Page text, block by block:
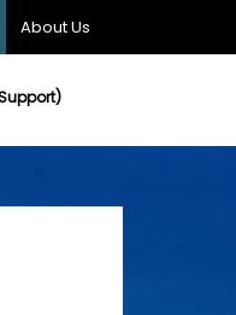
About Us